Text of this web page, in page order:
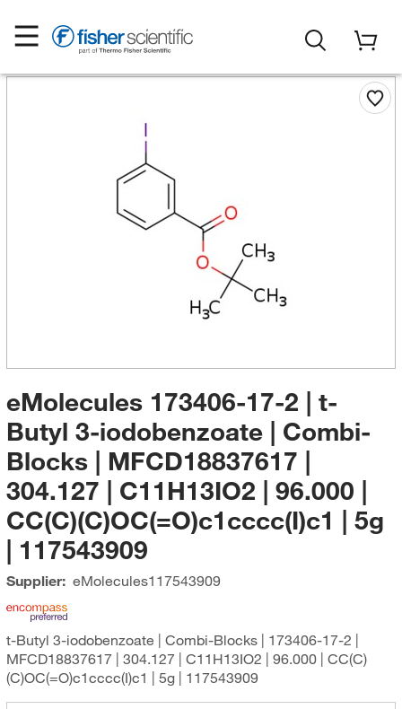
eMolecules​ 173406-17-2 | t-
Butyl 3-iodobenzoate | Combi-
Blocks | MFCD18837617 |
304.127 | C11H13IO2 | 96.000 |
CC(C)(C)OC(=O)c1cccc(I)c1 | 5g
| 117543909
Supplier: eMolecules​117543909
t-Butyl 3-iodobenzoate | Combi-Blocks | 173406-17-2 |
MFCD18837617 | 304.127 | C11H13IO2 | 96.000 | CC(C)
(C)OC(=O)c1cccc(I)c1 | 5g | 117543909